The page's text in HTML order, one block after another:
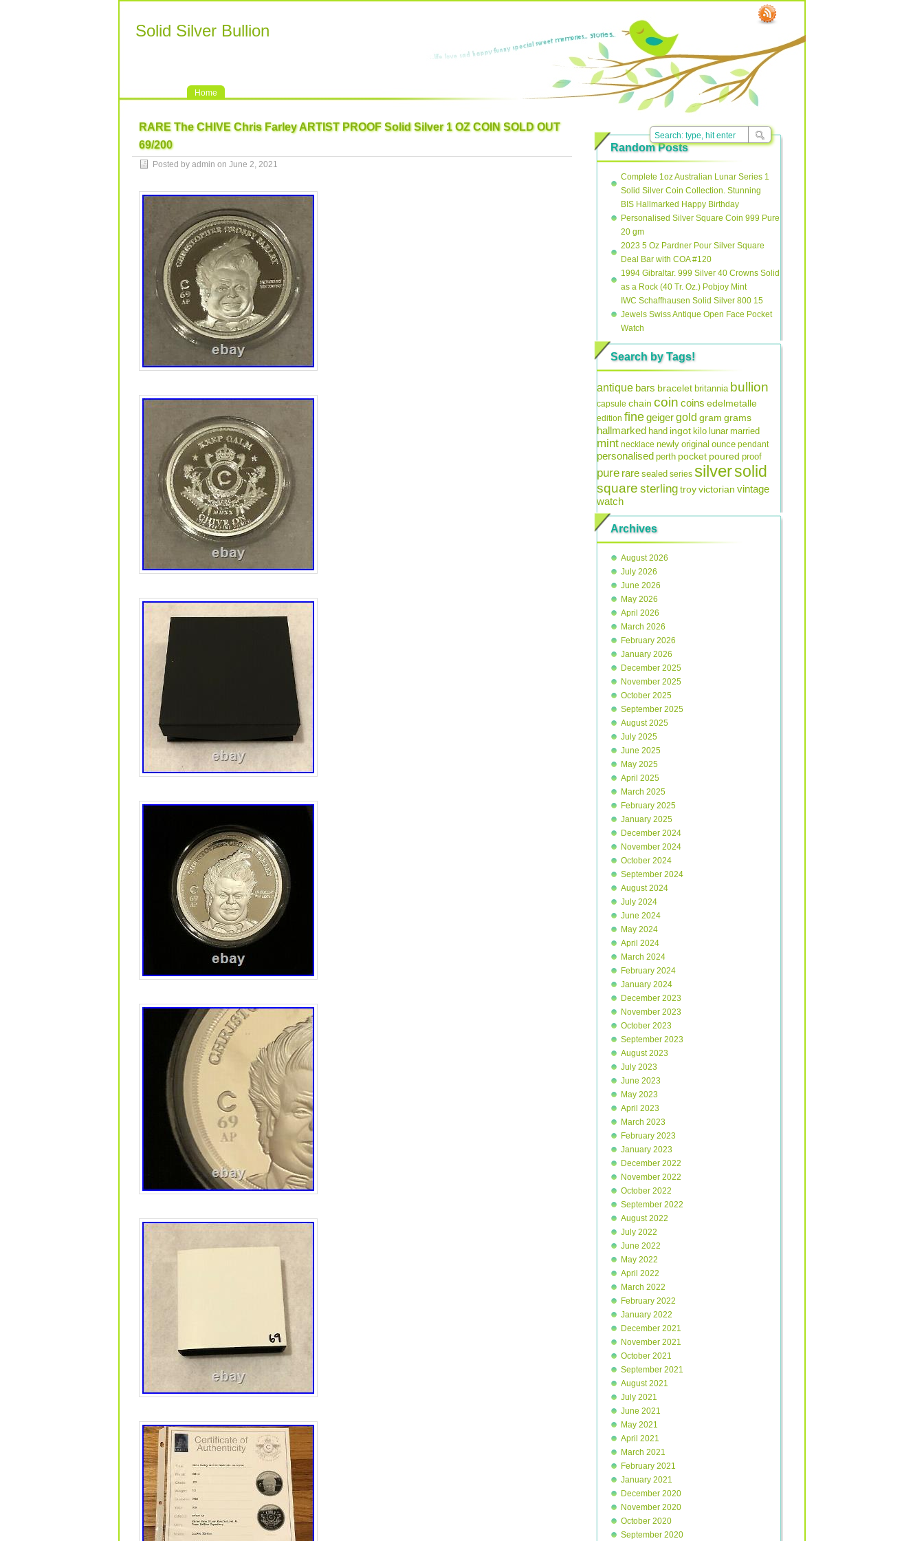
Solid Silver Bullion
Home
RARE The CHIVE Chris Farley ARTIST PROOF Solid Silver 1 OZ COIN SOLD OUT
69/200
Posted by admin on June 2, 2021
Random Posts
Complete 1oz Australian Lunar Series 1
Solid Silver Coin Collection. Stunning
BIS Hallmarked Happy Birthday
Personalised Silver Square Coin 999 Pure
20 gm
2023 5 Oz Pardner Pour Silver Square
Deal Bar with COA #120
1994 Gibraltar. 999 Silver 40 Crowns Solid
as a Rock (40 Tr. Oz.) Pobjoy Mint
IWC Schaffhausen Solid Silver 800 15
Jewels Swiss Antique Open Face Pocket
Watch
Search by Tags!
antique bars bracelet britannia bullion
capsule chain coin coins edelmetalle
edition finegeigergold gram grams
hallmarked hand ingot kilo lunar married
mint necklace newly original ounce pendant
personalised perth pocket poured proof
pure rare sealed series silversolid
square sterlingtroyvictorian vintage
watch
Archives
August 2026
July 2026
June 2026
May 2026
April 2026
March 2026
February 2026
January 2026
December 2025
November 2025
October 2025
September 2025
August 2025
July 2025
June 2025
May 2025
April 2025
March 2025
February 2025
January 2025
December 2024
November 2024
October 2024
September 2024
August 2024
July 2024
June 2024
May 2024
April 2024
March 2024
February 2024
January 2024
December 2023
November 2023
October 2023
September 2023
August 2023
July 2023
June 2023
May 2023
April 2023
March 2023
February 2023
January 2023
December 2022
November 2022
October 2022
September 2022
August 2022
July 2022
June 2022
May 2022
April 2022
March 2022
February 2022
January 2022
December 2021
November 2021
October 2021
September 2021
August 2021
July 2021
June 2021
May 2021
April 2021
March 2021
February 2021
January 2021
December 2020
November 2020
October 2020
September 2020